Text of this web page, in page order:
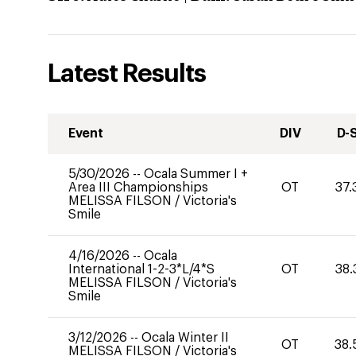
Latest Results
Event DIV D-
5/30/2026 -- Ocala Summer I +
Area III Championships
MELISSA FILSON / Victoria's
Smile
OT
4/16/2026 -- Ocala
International 1-2-3*L/4*S
MELISSA FILSON / Victoria's
Smile
OT
3/12/2026 -- Ocala Winter II
MELISSA FILSON / Victoria's
OT